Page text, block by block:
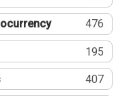
476
195
407